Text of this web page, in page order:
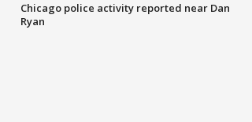
Chicago police activity reported near Dan
Ryan